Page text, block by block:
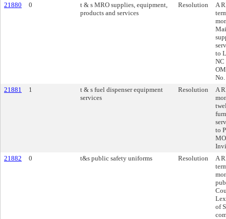
21880
0
t & s MRO supplies, equipment,
products and services
Resolution
A
to
NC
21881
1
t & s fuel dispenser equipment
services
Resolution
A
to
21882
0 t&s public safety uniforms Resolution
A
of